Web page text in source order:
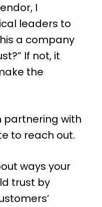
I
leaders to
a company
If not, it
the
partnering with
to reach out.
ways your
trust by